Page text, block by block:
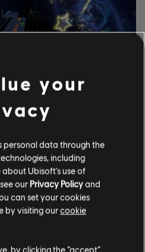
permite que qualquer um use
para incluir músicas licenciadas
agora mesmo!
MAIS
your
personal data through the
including
about Ubisoft's use of
our Privacy Policyand
can set your cookies
by visiting ourcookie
by clicking the “accept”